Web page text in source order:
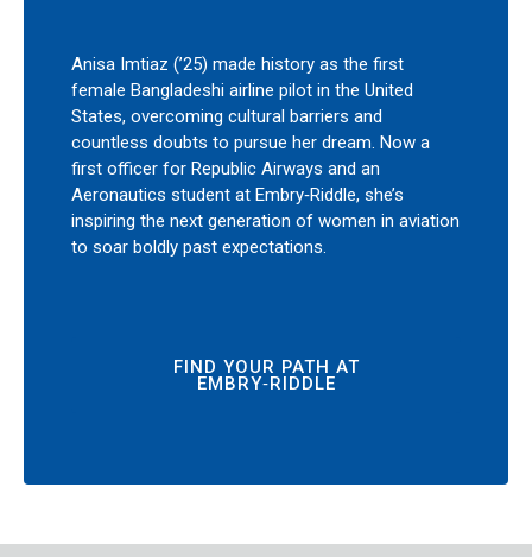
Anisa Imtiaz (’25) made history as the first
female Bangladeshi airline pilot in the United
States, overcoming cultural barriers and
countless doubts to pursue her dream. Now a
first officer for Republic Airways and an
Aeronautics student at Embry‑Riddle, she’s
inspiring the next generation of women in aviation
to soar boldly past expectations.
FIND YOUR PATH AT
EMBRY‑RIDDLE